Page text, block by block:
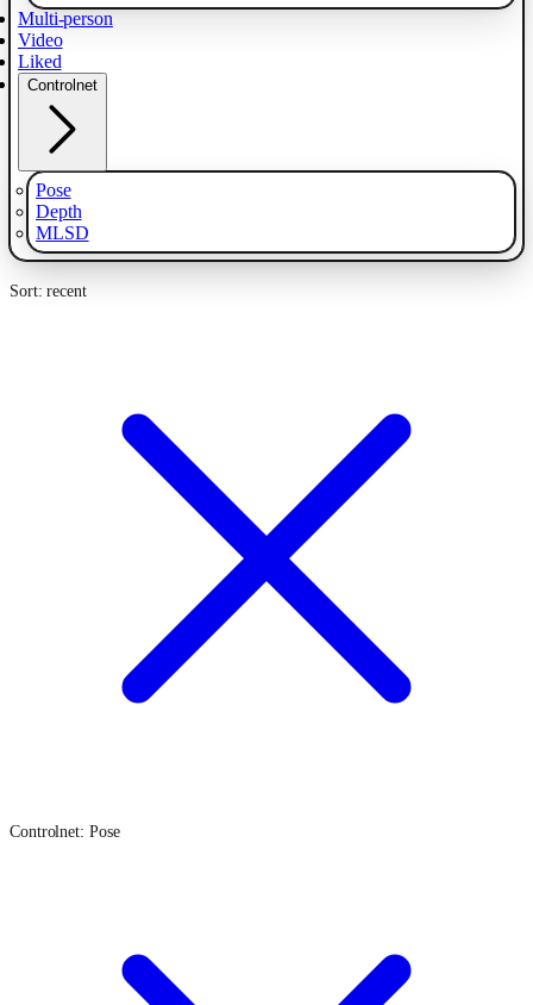
Multi-person
Video
Liked
Controlnet
Pose
Depth
MLSD
Sort: recent
Controlnet: Pose